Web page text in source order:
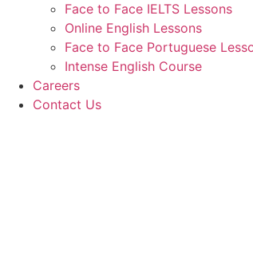
Face to Face IELTS Lessons
Online English Lessons
Face to Face Portuguese
Intense English Course
Careers
Contact Us